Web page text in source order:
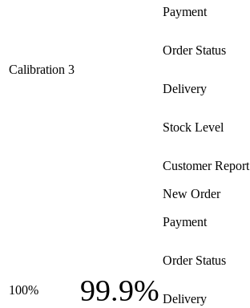
Calibration 3
Payment
Order Status
Delivery
Stock Level
Customer Report
100% 99.9%
New Order
Payment
Order Status
Delivery